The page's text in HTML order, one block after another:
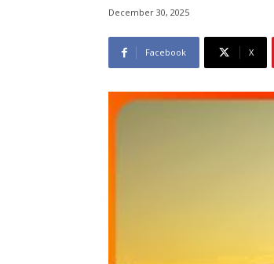
December 30, 2025
Facebook X